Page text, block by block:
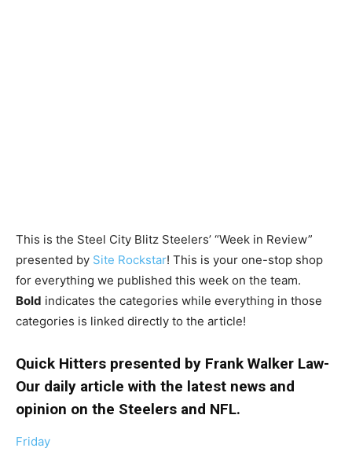
This is the Steel City Blitz Steelers’ “Week in Review”
presented by Site Rockstar! This is your one-stop shop
for everything we published this week on the team.
Bold indicates the categories while everything in those
categories is linked directly to the article!
Quick Hitters presented by Frank Walker Law-
Our daily article with the latest news and
opinion on the Steelers and NFL.
Friday